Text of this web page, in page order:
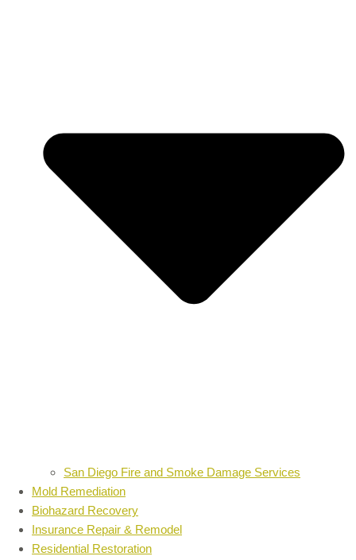
San Diego Fire and Smoke Damage Services
Mold Remediation
Biohazard Recovery
Insurance Repair & Remodel
Residential Restoration